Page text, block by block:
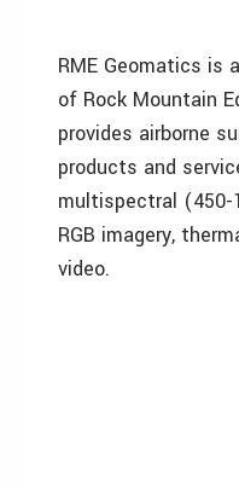
RME Geomatics is
of Rock Mountain
provides airborne
products and
multispectral (450-
RGB imagery ,
video.